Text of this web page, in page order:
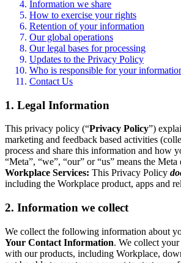
Information we share
How to exercise your rights
Retention of your information
Our global operations
Our legal bases for processing
Updates to the Privacy Policy
Who is responsible for your
Contact Us
1. Legal Information
This privacy policy (“Privacy Policy”)
marketing and feedback based activities
process and share this information and how
“Meta”, “we”, “our” or “us” means the
Workplace Services: This Privacy Policy
including the Workplace product, apps and
2. Information we collect
We collect the following information about
Your Contact Information. We collect
with our products, including Workplace,